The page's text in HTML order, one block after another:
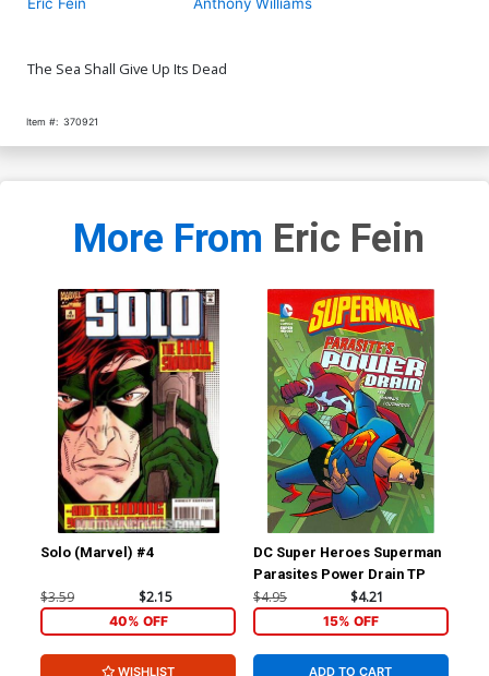
The Sea Shall Give Up Its Dead
Item #: 370921
More From Eric Fein
Solo (Marvel) #4
$3.59 $2.15
40% OFF
WISHLIST
DC Super Heroes Superman
Parasites Power Drain TP
$4.95 $4.21
15% OFF
ADD TO CART